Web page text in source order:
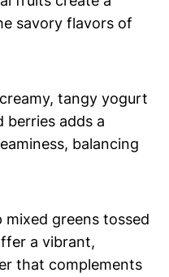
savory flavors of
tangy yogurt
berries adds a
balancing
greens tossed
a vibrant,
that complements